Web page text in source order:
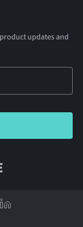
updates and